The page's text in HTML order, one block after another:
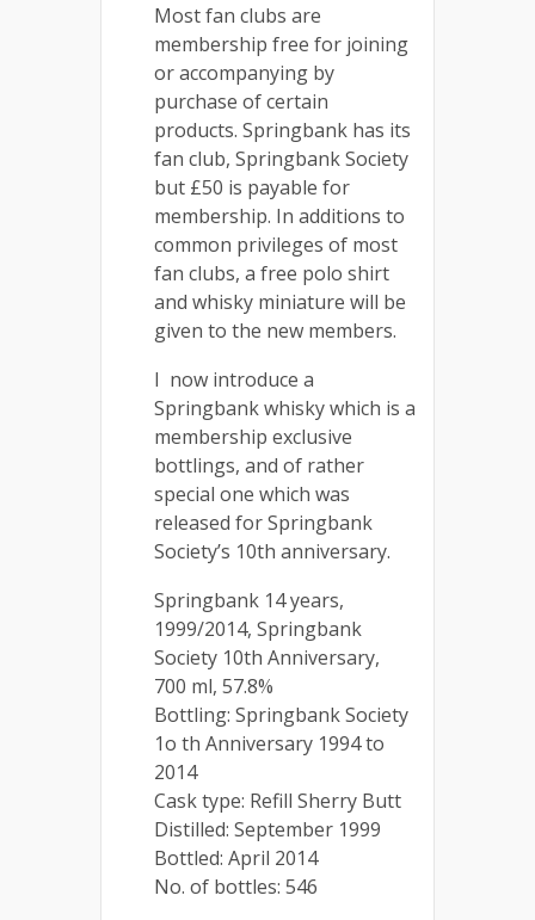
Most fan clubs are
membership free for joining
or accompanying by
purchase of certain
products. Springbank has its
fan club, Springbank Society
but £50 is payable for
membership. In additions to
common privileges of most
fan clubs, a free polo shirt
and whisky miniature will be
given to the new members.
I now introduce a
Springbank whisky which is a
membership exclusive
bottlings, and of rather
special one which was
released for Springbank
Society’s 10th anniversary.
Springbank 14 years,
1999/2014, Springbank
Society 10th Anniversary,
700 ml, 57.8%
Bottling: Springbank Society
1o th Anniversary 1994 to
2014
Cask type: Refill Sherry Butt
Distilled: September 1999
Bottled: April 2014
No. of bottles: 546